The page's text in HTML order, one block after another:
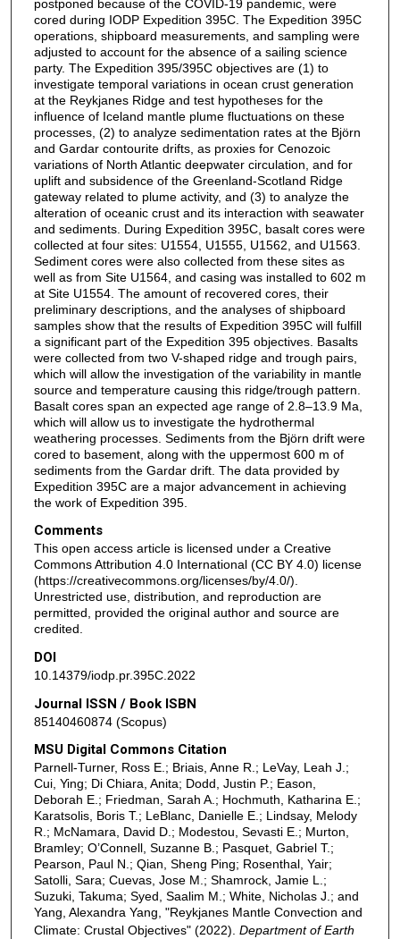
postponed because of the COVID-19 pandemic, were
cored during IODP Expedition 395C. The Expedition 395C
operations, shipboard measurements, and sampling were
adjusted to account for the absence of a sailing science
party. The Expedition 395/395C objectives are (1) to
investigate temporal variations in ocean crust generation
at the Reykjanes Ridge and test hypotheses for the
influence of Iceland mantle plume fluctuations on these
processes, (2) to analyze sedimentation rates at the Björn
and Gardar contourite drifts, as proxies for Cenozoic
variations of North Atlantic deepwater circulation, and for
uplift and subsidence of the Greenland-Scotland Ridge
gateway related to plume activity, and (3) to analyze the
alteration of oceanic crust and its interaction with seawater
and sediments. During Expedition 395C, basalt cores were
collected at four sites: U1554, U1555, U1562, and U1563.
Sediment cores were also collected from these sites as
well as from Site U1564, and casing was installed to 602 m
at Site U1554. The amount of recovered cores, their
preliminary descriptions, and the analyses of shipboard
samples show that the results of Expedition 395C will fulfill
a significant part of the Expedition 395 objectives. Basalts
were collected from two V-shaped ridge and trough pairs,
which will allow the investigation of the variability in mantle
source and temperature causing this ridge/trough pattern.
Basalt cores span an expected age range of 2.8–13.9 Ma,
which will allow us to investigate the hydrothermal
weathering processes. Sediments from the Björn drift were
cored to basement, along with the uppermost 600 m of
sediments from the Gardar drift. The data provided by
Expedition 395C are a major advancement in achieving
the work of Expedition 395.
Comments
This open access article is licensed under a Creative
Commons Attribution 4.0 International (CC BY 4.0) license
(https://creativecommons.org/licenses/by/4.0/).
Unrestricted use, distribution, and reproduction are
permitted, provided the original author and source are
credited.
DOI
10.14379/iodp.pr.395C.2022
Journal ISSN / Book ISBN
85140460874 (Scopus)
MSU Digital Commons Citation
Parnell-Turner, Ross E.; Briais, Anne R.; LeVay, Leah J.;
Cui, Ying; Di Chiara, Anita; Dodd, Justin P.; Eason,
Deborah E.; Friedman, Sarah A.; Hochmuth, Katharina E.;
Karatsolis, Boris T.; LeBlanc, Danielle E.; Lindsay, Melody
R.; McNamara, David D.; Modestou, Sevasti E.; Murton,
Bramley; O’Connell, Suzanne B.; Pasquet, Gabriel T.;
Pearson, Paul N.; Qian, Sheng Ping; Rosenthal, Yair;
Satolli, Sara; Cuevas, Jose M.; Shamrock, Jamie L.;
Suzuki, Takuma; Syed, Saalim M.; White, Nicholas J.; and
Yang, Alexandra Yang, "Reykjanes Mantle Convection and
Climate: Crustal Objectives" (2022). Department of Earth